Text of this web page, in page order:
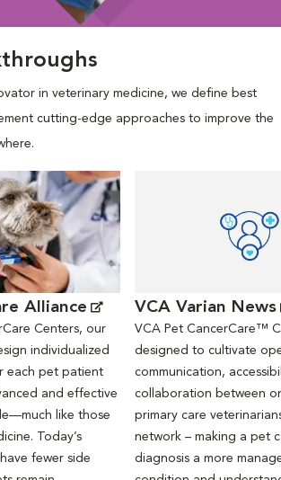
in veterinary medicine, we define best
cutting-edge approaches to improve the
Alliance
Centers, our
individualized
each pet patient
and effective
like those
Today’s
fewer side
VCA Varian News
VCA Pet CancerCare™
designed to cultivate
communication,
collaboration between
primary care
network – making a pet
diagnosis a more